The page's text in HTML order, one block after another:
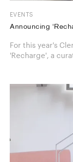
EVENTS
Announcing
For this year's
'Recharge', a